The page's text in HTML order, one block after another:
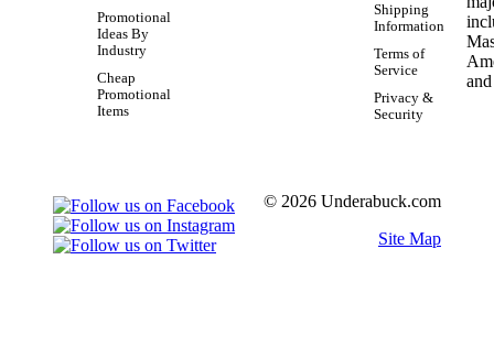
Promotional
Ideas By
Industry
Cheap
Promotional
Items
Shipping
Information
Terms of
Service
Privacy &
Security
© 2026 Underabuck.com
Site Map